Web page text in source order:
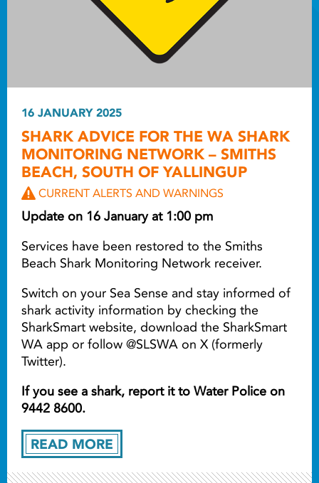
READ MORE
16 JANUARY 2025
SHARK ADVICE FOR THE WA SHARK
MONITORING NETWORK – SMITHS
BEACH, SOUTH OF YALLINGUP
CURRENT ALERTS AND WARNINGS
Update on 16 January at 1:00 pm
Services have been restored to the Smiths
Beach Shark Monitoring Network receiver.
Switch on your Sea Sense and stay informed of
shark activity information by checking the
SharkSmart website, download the SharkSmart
WA app or follow @SLSWA on X (formerly
Twitter).
If you see a shark, report it to Water Police on
9442 8600.